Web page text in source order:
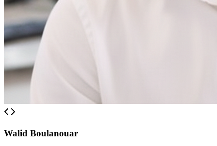
Walid Boulanouar